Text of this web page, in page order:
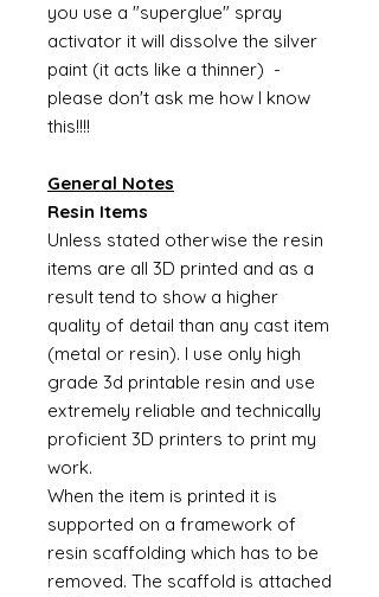
you use a "superglue" spray
activator it will dissolve the silver
paint (it acts like a thinner) -
please don't ask me how I know
this!!!!
General Notes
Resin Items
Unless stated otherwise the resin
items are all 3D printed and as a
result tend to show a higher
quality of detail than any cast item
(metal or resin). I use only high
grade 3d printable resin and use
extremely reliable and technically
proficient 3D printers to print my
work.
When the item is printed it is
supported on a framework of
resin scaffolding which has to be
removed. The scaffold is attached